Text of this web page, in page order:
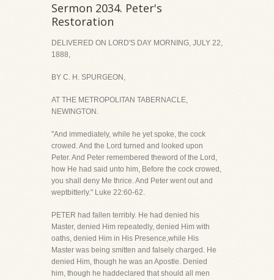
Sermon 2034. Peter's
Restoration
DELIVERED ON LORD'S DAY MORNING, JULY 22,
1888,
BY C. H. SPURGEON,
AT THE METROPOLITAN TABERNACLE,
NEWINGTON.
"And immediately, while he yet spoke, the cock
crowed. And the Lord turned and looked upon
Peter. And Peter remembered theword of the Lord,
how He had said unto him, Before the cock crowed,
you shall deny Me thrice. And Peter went out and
weptbitterly." Luke 22:60-62.
PETER had fallen terribly. He had denied his
Master, denied Him repeatedly, denied Him with
oaths, denied Him in His Presence,while His
Master was being smitten and falsely charged. He
denied Him, though he was an Apostle. Denied
him, though he haddeclared that should all men